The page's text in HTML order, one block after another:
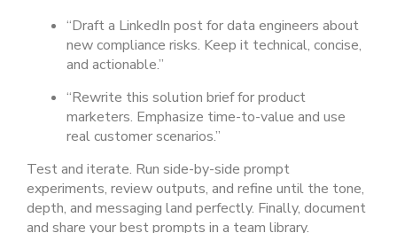
“Draft a LinkedIn post for data engineers about
new compliance risks. Keep it technical, concise,
and actionable.”
“Rewrite this solution brief for product
marketers. Emphasize time-to-value and use
real customer scenarios.”
Test and iterate. Run side-by-side prompt
experiments, review outputs, and refine until the tone,
depth, and messaging land perfectly. Finally, document
and share your best prompts in a team library.